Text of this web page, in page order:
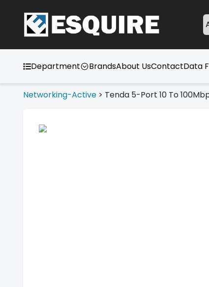
Department BrandsAbout UsContactData
Networking-Active > Tenda 5-Port 10 To